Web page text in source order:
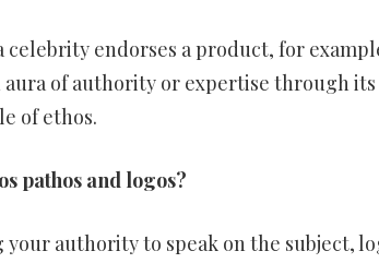
celebrity endorses a product, for
aura of authority or expertise through
of ethos.
pathos and logos?
your authority to speak on the subject,